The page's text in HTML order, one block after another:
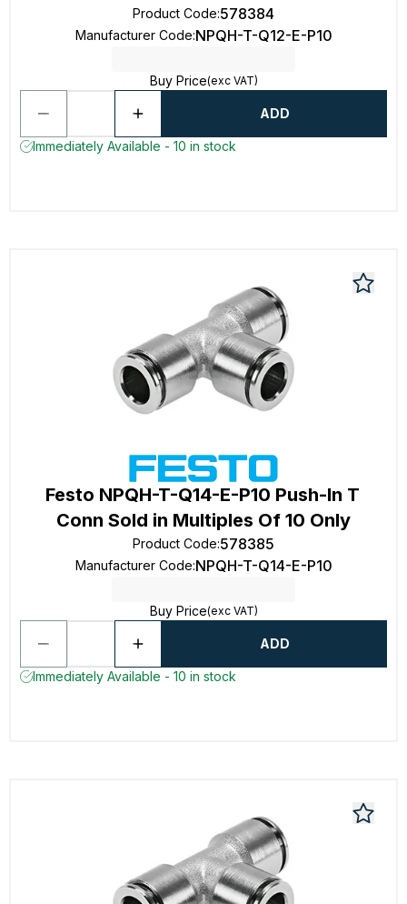
Product Code:578384
Manufacturer Code:NPQH-T-Q12-E-P10
Buy Price(exc VAT)
ADD
Immediately Available - 10 in stock
Festo NPQH-T-Q14-E-P10 Push-In T
Conn Sold in Multiples Of 10 Only
Product Code:578385
Manufacturer Code:NPQH-T-Q14-E-P10
Buy Price(exc VAT)
ADD
Immediately Available - 10 in stock